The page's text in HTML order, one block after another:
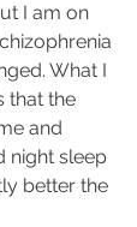
I am on
What I
that the
and
night sleep
better the